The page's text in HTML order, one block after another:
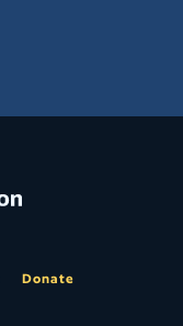
Donate